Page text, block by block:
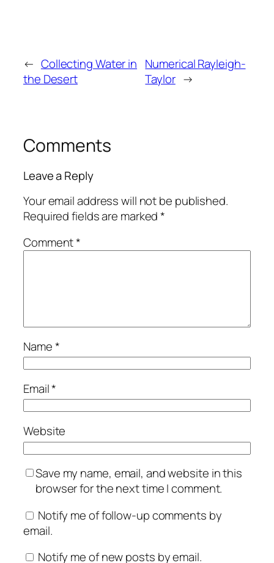
← Collecting Water in
the Desert
Numerical Rayleigh-
Taylor →
Comments
Leave a Reply
Your email address will not be published.
Required fields are marked*
Comment*
Name*
Email*
Website
Save my name, email, and website in this
browser for the next time I comment.
Notify me of follow-up comments by
email.
Notify me of new posts by email.